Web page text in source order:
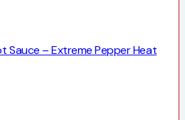
Sauce – Extreme Pepper Heat